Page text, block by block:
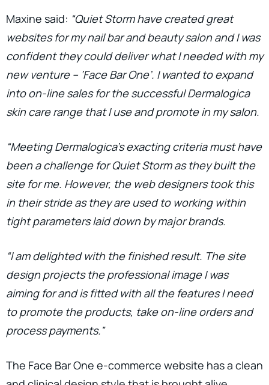
Maxine said: “Quiet Storm have created great
websites for my nail bar and beauty salon and I was
confident they could deliver what I needed with my
new venture – ‘Face Bar One’. I wanted to expand
into on-line sales for the successful Dermalogica
skin care range that I use and promote in my salon.
“Meeting Dermalogica’s exacting criteria must have
been a challenge for Quiet Storm as they built the
site for me. However, the web designers took this
in their stride as they are used to working within
tight parameters laid down by major brands.
“I am delighted with the finished result. The site
design projects the professional image I was
aiming for and is fitted with all the features I need
to promote the products, take on-line orders and
process payments.”
The Face Bar One e-commerce website has a clean